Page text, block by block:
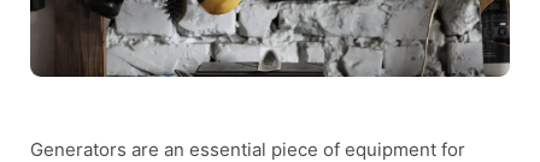
Generators are an essential piece of equipment for